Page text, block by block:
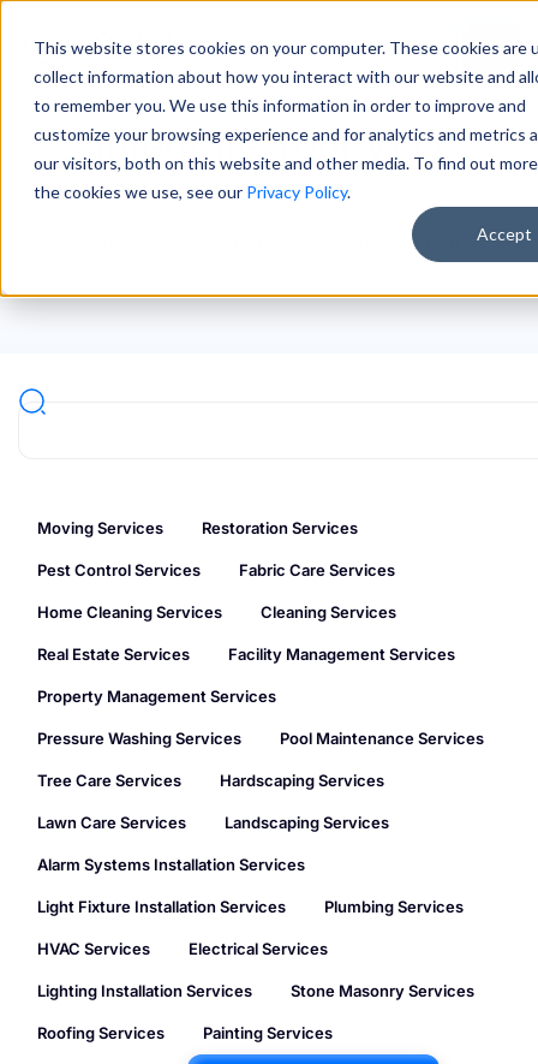
This website stores cookies on your computer. These cookies are
collect information about how you interact with our website and
to remember you. We use this information in order to improve and
customize your browsing experience and for analytics and metrics
our visitors, both on this website and other media. To find out
the cookies we use, see our Privacy Policy.
Accept
Sign In
Integrate Your Way
Save time, reduce friction and unlock powerful
workflows by connecting LiveSwitch with your CRM,
payment systems and job management tools.
Moving Services Restoration Services
Pest Control Services Fabric Care Services
Home Cleaning Services Cleaning Services
Real Estate Services Facility Management Services
Property Management Services
Pressure Washing Services Pool Maintenance Services
Tree Care Services Hardscaping Services
Lawn Care Services Landscaping Services
Alarm Systems Installation Services
Light Fixture Installation Services Plumbing Services
HVAC Services Electrical Services
Lighting Installation Services Stone Masonry Services
Roofing Services Painting Services